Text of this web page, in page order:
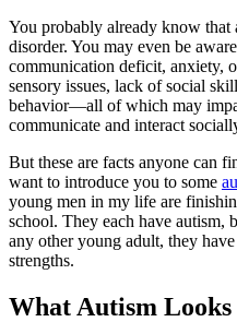
You probably already know that
disorder. You may even be
communication deficit, anxiety,
sensory issues, lack of social
behavior—all of which may
communicate and interact
But these are facts anyone can
want to introduce you to some
young men in my life are
school. They each have autism,
any other young adult, they
strengths.
What Autism